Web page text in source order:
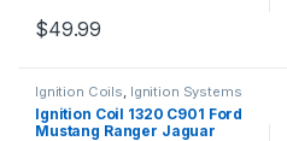
$49.99
Ignition Coils, Ignition Systems
Ignition Coil 1320 C901 Ford
Mustang Ranger Jaguar